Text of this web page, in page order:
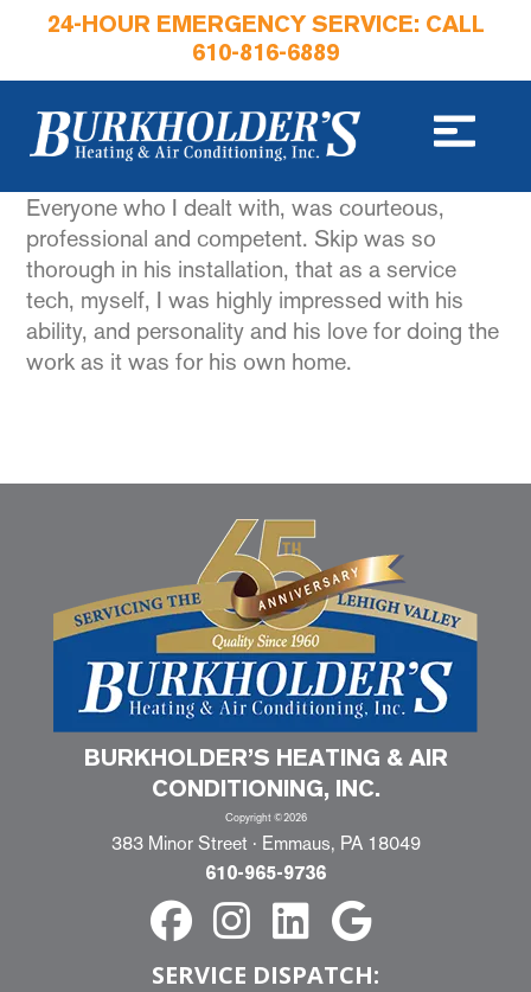
24-HOUR EMERGENCY SERVICE: CALL
610-816-6889
Everyone who I dealt with, was courteous,
professional and competent. Skip was so
thorough in his installation, that as a service
tech, myself, I was highly impressed with his
ability, and personality and his love for doing the
work as it was for his own home.
BURKHOLDER’S HEATING & AIR
CONDITIONING, INC.
Copyright ©2026
383 Minor Street · Emmaus, PA 18049
610-965-9736
SERVICE DISPATCH: